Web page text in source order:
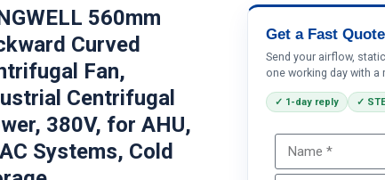
560mm
Curved
Fan,
Centrifugal
380V, for AHU,
Systems, Cold
Get a Fast
Send your airflow,
one working day with a
✓ 1-day reply ✓
Phone /
Your